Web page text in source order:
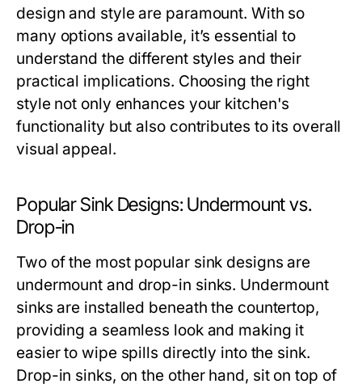
design and style are paramount. With so
many options available, it’s essential to
understand the different styles and their
practical implications. Choosing the right
style not only enhances your kitchen's
functionality but also contributes to its overall
visual appeal.
Popular Sink Designs: Undermount vs.
Drop-in
Two of the most popular sink designs are
undermount and drop-in sinks. Undermount
sinks are installed beneath the countertop,
providing a seamless look and making it
easier to wipe spills directly into the sink.
Drop-in sinks, on the other hand, sit on top of